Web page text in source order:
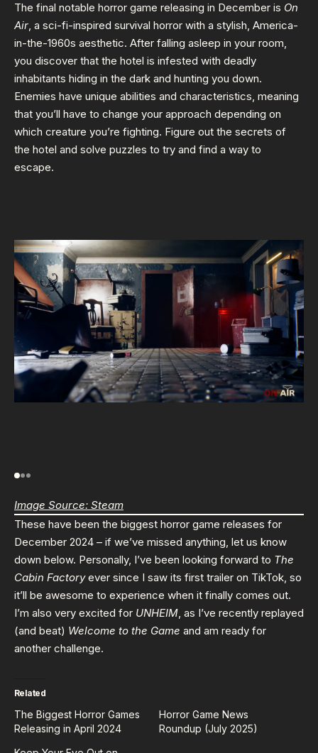
The final notable horror game releasing in December is On
Air, a sci-fi-inspired survival horror with a stylish, America-
in-the-1960s aesthetic. After falling asleep in your room,
you discover that the hotel is infested with deadly
inhabitants hiding in the dark and hunting you down.
Enemies have unique abilities and characteristics, meaning
that you’ll have to change your approach depending on
which creature you’re fighting. Figure out the secrets of
the hotel and solve puzzles to try and find a way to
escape.
Image Source: Steam
These have been the biggest horror game releases for
December 2024 – if we’ve missed anything, let us know
down below. Personally, I’ve been looking forward to The
Cabin Factoryever since I saw its first trailer on TikTok, so
it’ll be awesome to experience when it finally comes out.
I’m also very excited for UNHEIM , as I’ve recently replayed
(and beat) Welcome to the Game and am ready for
another challenge.
Related
The Biggest Horror Games
Releasing in April 2024
Horror Game News
Roundup (July 2025)